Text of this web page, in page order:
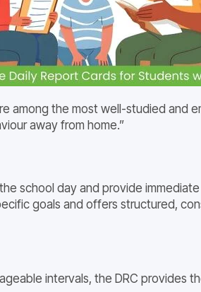
among the most well-studied and
away from home.”
school day and provide
goals and offers structured,
intervals, the DRC provides